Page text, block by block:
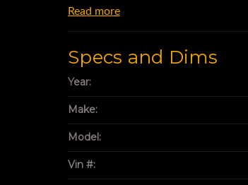
Read more
Specs and Dims
Year:
Make:
Model:
Vin #: